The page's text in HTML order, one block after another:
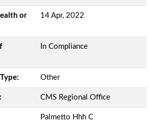
or
14 Apr, 2022
In Compliance
Other
CMS Regional Office
Palmetto Hhh C